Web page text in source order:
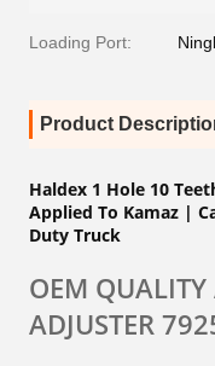
Loading Port:
Product
Haldex 1 Hole 10
Applied To Kamaz |
Duty Truck
OEM
ADJUSTER